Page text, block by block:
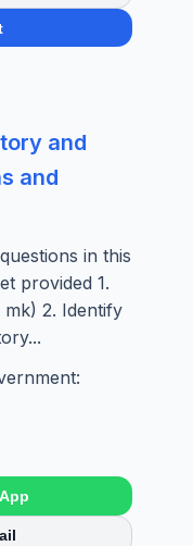
and
and
in this
provided 1.
mk) 2. Identify